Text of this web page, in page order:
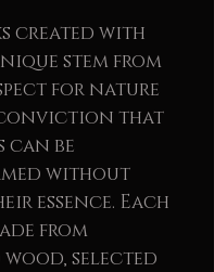
created with
stem from
for nature
that
can be
without
essence. Each
from
selected